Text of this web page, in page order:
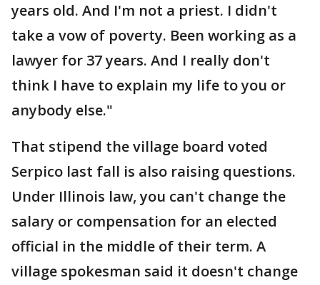
years old. And I'm not a priest. I didn't
take a vow of poverty. Been working as a
lawyer for 37 years. And I really don't
think I have to explain my life to you or
anybody else."
That stipend the village board voted
Serpico last fall is also raising questions.
Under Illinois law, you can't change the
salary or compensation for an elected
official in the middle of their term. A
village spokesman said it doesn't change